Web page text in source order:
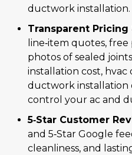
ductwork installation.
Transparent Pricing
line‑item quotes, free
photos of sealed
installation cost,
ductwork installation
control your ac and
5‑Star Customer
and 5‑Star Google
cleanliness, and